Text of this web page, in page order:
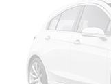
26 Gal. Fuel
Dual Stainless
Finisher
Auto Locking
Short And Long